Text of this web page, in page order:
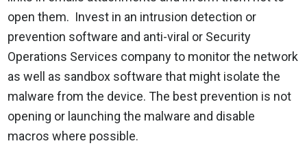
open them. Invest in an intrusion detection or
prevention software and anti-viral or Security
Operations Services company to monitor the network
as well as sandbox software that might isolate the
malware from the device. The best prevention is not
opening or launching the malware and disable
macros where possible.